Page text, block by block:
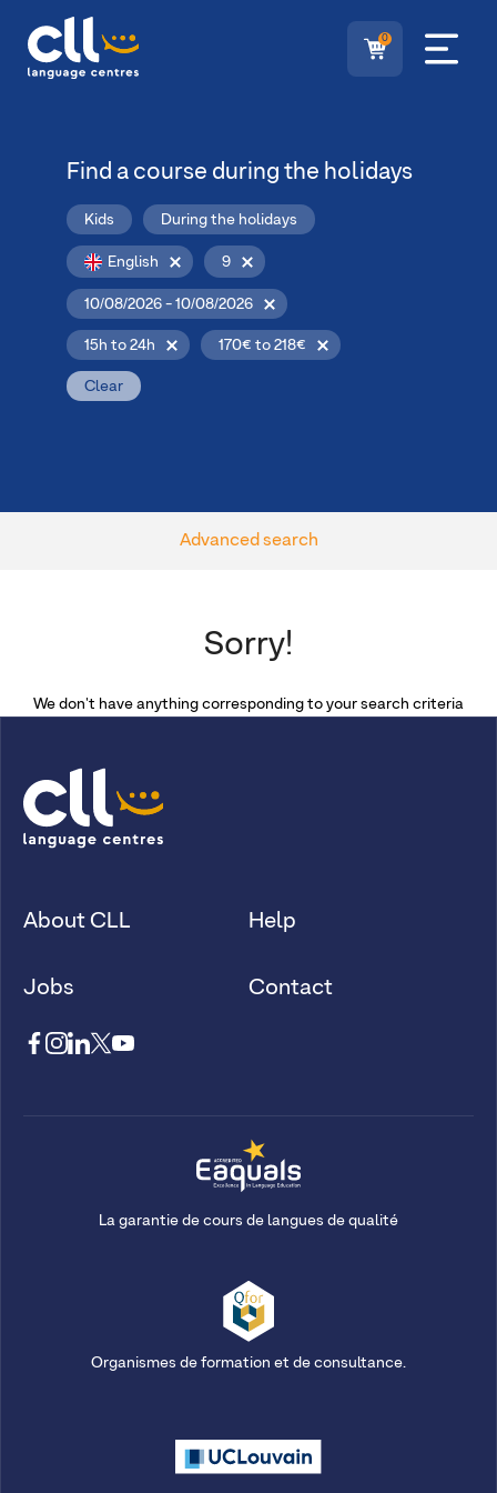
0
Find a course during the holidays
Kids During the holidays
English 9
10/08/2026 - 10/08/2026
15h to 24h 170€ to 218€
Clear
Advanced search
Sorry!
We don't have anything corresponding to your search criteria
About CLL
Jobs
Help
Contact
La garantie de cours de langues de qualité
Organismes de formation et de consultance.